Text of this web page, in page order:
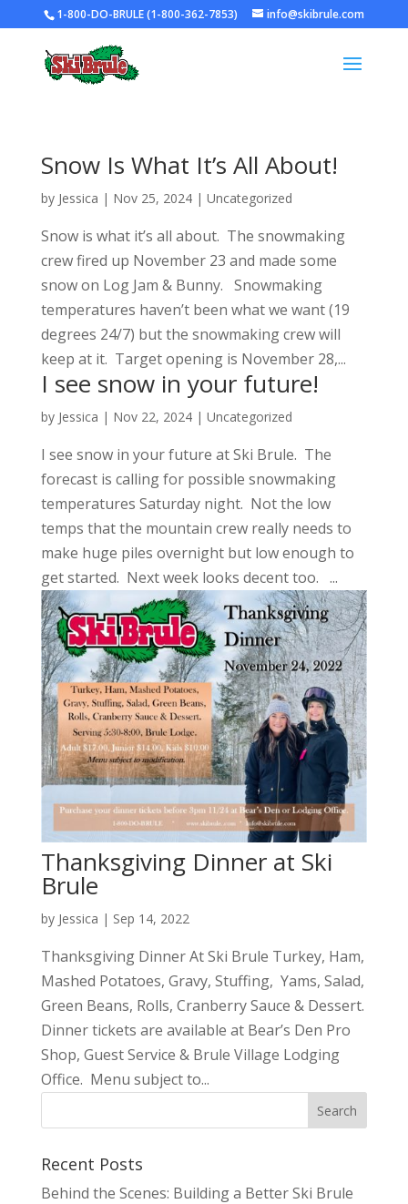
1-800-DO-BRULE (1-800-362-7853) info@skibrule.com
Snow Is What It’s All About!
by Jessica | Nov 25, 2024| Uncategorized
Snow is what it’s all about. The snowmaking
crew fired up November 23 and made some
snow on Log Jam & Bunny. Snowmaking
temperatures haven’t been what we want (19
degrees 24/7) but the snowmaking crew will
keep at it. Target opening is November 28,...
I see snow in your future!
by Jessica | Nov 22, 2024| Uncategorized
I see snow in your future at Ski Brule. The
forecast is calling for possible snowmaking
temperatures Saturday night. Not the low
temps that the mountain crew really needs to
make huge piles overnight but low enough to
get started. Next week looks decent too. ...
Thanksgiving Dinner at Ski
Brule
by Jessica | Sep 14, 2022
Thanksgiving Dinner At Ski Brule Turkey, Ham,
Mashed Potatoes, Gravy, Stuffing, Yams, Salad,
Green Beans, Rolls, Cranberry Sauce & Dessert.
Dinner tickets are available at Bear’s Den Pro
Shop, Guest Service & Brule Village Lodging
Office. Menu subject to...
Recent Posts
Behind the Scenes: Building a Better Ski Brule